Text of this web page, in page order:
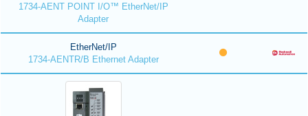
1734-AENT POINT I/O™ EtherNet/IP
Adapter
EtherNet/IP
1734-AENTR/B Ethernet Adapter